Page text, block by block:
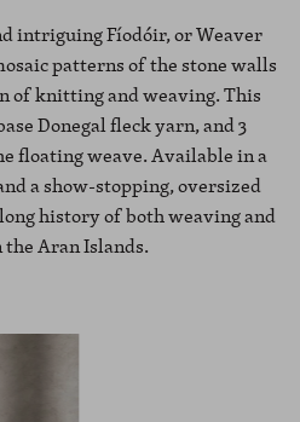
intriguing Fíodóir, or Weaver
patterns of the stone walls
of knitting and weaving. This
Donegal fleck yarn, and 3
floating weave. Available in a
a show-stopping, oversized
history of both weaving and
Aran Islands.